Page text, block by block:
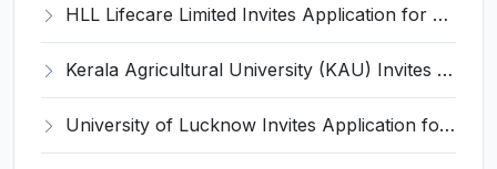
HLL Lifecare Limited Invites Application for 30 Apprentice Recruitment 2026
Kerala Agricultural University (KAU) Invites Application for Assistant Professor Recruitment 2026
University of Lucknow Invites Application for Subject Expert Recruitment 2026